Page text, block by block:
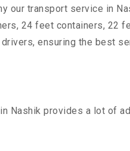
our transport service in
24 feet containers, 22
ensuring the best
Nashik provides a lot of